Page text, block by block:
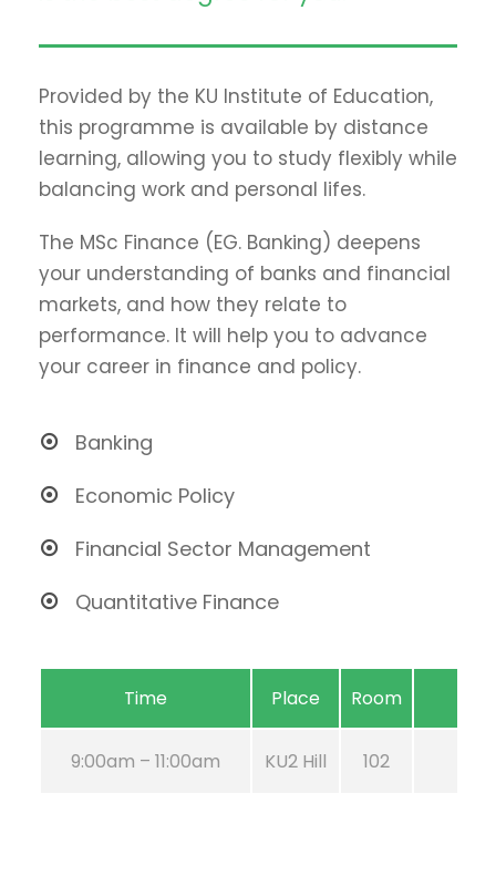
Provided by the KU Institute of Education,
this programme is available by distance
learning, allowing you to study flexibly while
balancing work and personal lifes.
The MSc Finance (EG. Banking) deepens
your understanding of banks and financial
markets, and how they relate to
performance. It will help you to advance
your career in finance and policy.
Banking
Economic Policy
Financial Sector Management
Quantitative Finance
Time Place Room
9:00am – 11:00am KU2 Hill 102